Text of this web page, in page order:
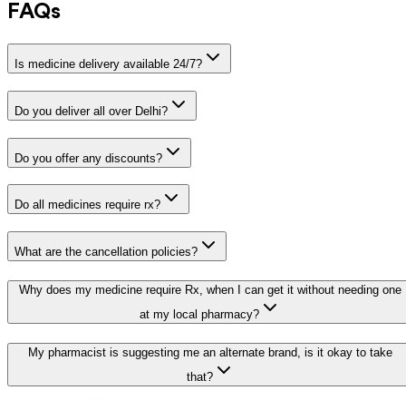
FAQs
Is medicine delivery available 24/7?
Do you deliver all over Delhi?
Do you offer any discounts?
Do all medicines require rx?
What are the cancellation policies?
Why does my medicine require Rx, when I can get it without needing one
at my local pharmacy?
My pharmacist is suggesting me an alternate brand, is it okay to take
that?